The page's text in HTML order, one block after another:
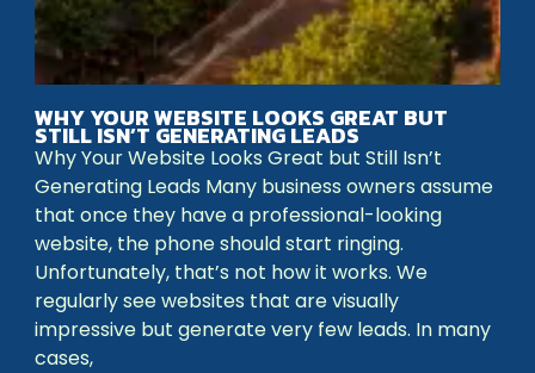
WHY YOUR WEBSITE LOOKS GREAT BUT
STILL ISN’T GENERATING LEADS
Why Your Website Looks Great but Still Isn’t
Generating Leads Many business owners assume
that once they have a professional-looking
website, the phone should start ringing.
Unfortunately, that’s not how it works. We
regularly see websites that are visually
impressive but generate very few leads. In many
cases,